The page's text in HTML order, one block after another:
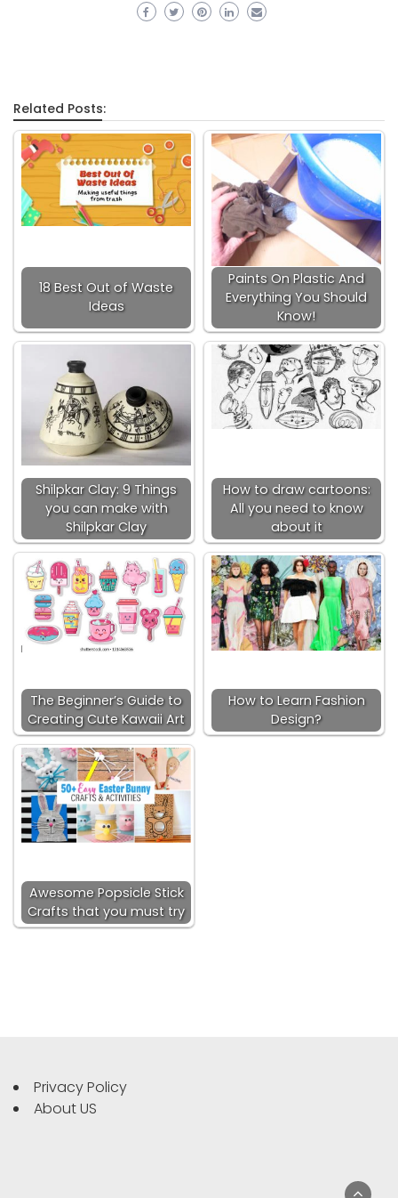
Related Posts:
18 Best Out of Waste
Ideas
Paints On Plastic And
Everything You Should
Know!
Shilpkar Clay: 9 Things
you can make with
Shilpkar Clay
How to draw cartoons:
All you need to know
about it
The Beginner’s Guide to
Creating Cute Kawaii Art
How to Learn Fashion
Design?
Awesome Popsicle Stick
Crafts that you must try
Privacy Policy
About US